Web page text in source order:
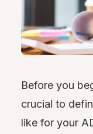
Before you
crucial to
like for your